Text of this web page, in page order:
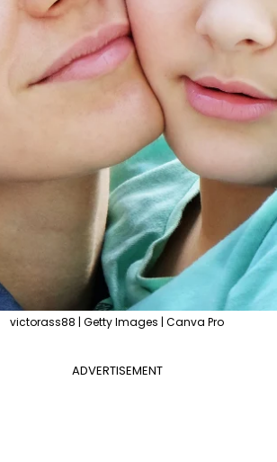
victorass88 | Getty Images | Canva Pro
ADVERTISEMENT